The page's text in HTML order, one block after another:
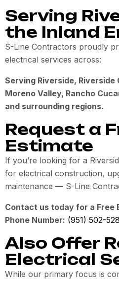
Serving
the Inland
S-Line Contractors proudly
electrical services across:
Serving Riverside, Riverside
Moreno Valley, Rancho
and surrounding regions.
Request a
Estimate
If you’re looking for a
for electrical construction,
maintenance — S-Line
Contact us today for a Free
Phone Number: (951) 502-
Also Offer
Electrical
While our primary focus is